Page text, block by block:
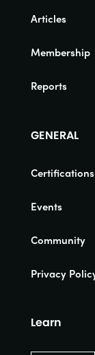
Articles
Membership
Reports
GENERAL
Certifications
Events
Community
Privacy
Learn